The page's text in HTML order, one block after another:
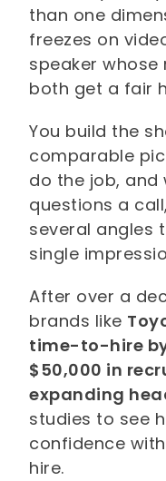
than one
freezes on
speaker whose
both get a fair
You build the
comparable
do the job, and
questions a
several angles
single
After over a
brands like
time-to-hire
$50,000 in
expanding
studies to see
confidence
hire.